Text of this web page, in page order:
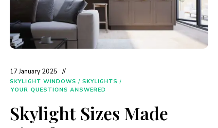
17 January 2025
SKYLIGHT WINDOWS / SKYLIGHTS /
YOUR QUESTIONS ANSWERED
Skylight Sizes Made